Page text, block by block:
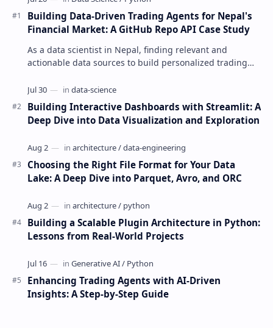
Building Data-Driven Trading Agents for Nepal's
Financial Market: A GitHub Repo API Case Study
As a data scientist in Nepal, finding relevant and
actionable data sources to build personalized trading
Building Interactive Dashboards with Streamlit: A
Deep Dive into Data Visualization and Exploration
Choosing the Right File Format for Your Data
Lake: A Deep Dive into Parquet, Avro, and ORC
Building a Scalable Plugin Architecture in Python:
Lessons from Real-World Projects
Enhancing Trading Agents with AI-Driven
Insights: A Step-by-Step Guide